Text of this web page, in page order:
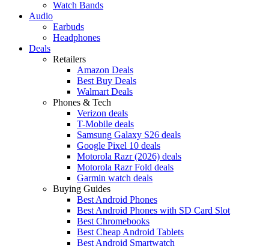
Watch Bands
Audio
Earbuds
Headphones
Deals
Retailers
Amazon Deals
Best Buy Deals
Walmart Deals
Phones & Tech
Verizon deals
T-Mobile deals
Samsung Galaxy S26 deals
Google Pixel 10 deals
Motorola Razr (2026) deals
Motorola Razr Fold deals
Garmin watch deals
Buying Guides
Best Android Phones
Best Android Phones with SD Card Slot
Best Chromebooks
Best Cheap Android Tablets
Best Android Smartwatch